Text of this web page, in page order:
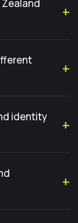
identity